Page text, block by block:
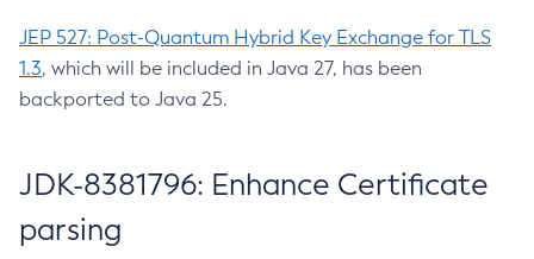
JEP 527: Post-Quantum Hybrid Key Exchange for TLS
1.3, which will be included in Java 27, has been
backported to Java 25.
JDK-8381796: Enhance Certificate
parsing